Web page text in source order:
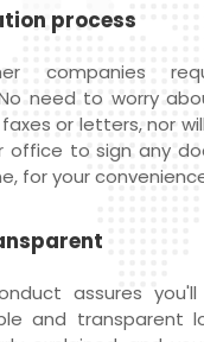
process
companies
need to worry
or letters, nor
to sign any
for your
assures you'll
and transparent